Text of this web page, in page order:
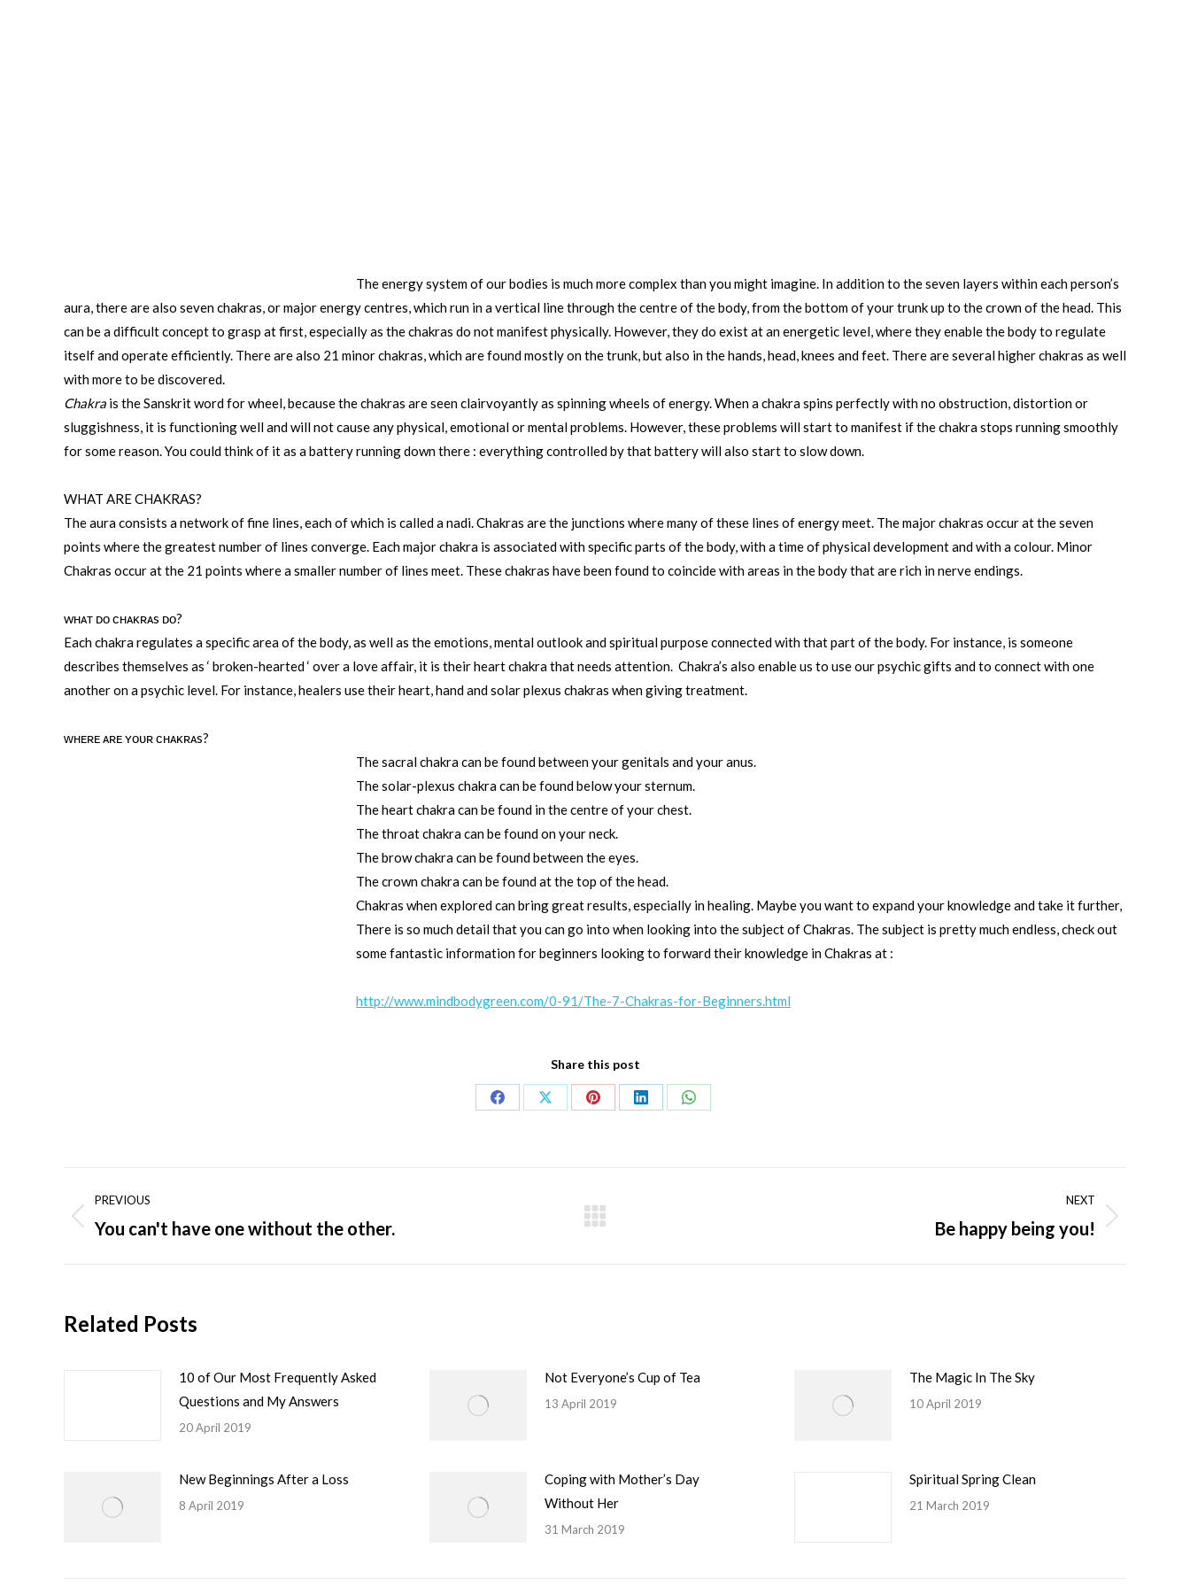
The energy system of our bodies is much more complex than you might imagine. In addition to the seven layers within each person’s
aura, there are also seven chakras, or major energy centres, which run in a vertical line through the centre of the body, from the bottom of your trunk up to the crown of the head. This
can be a difficult concept to grasp at first, especially as the chakras do not manifest physically. However, they do exist at an energetic level, where they enable the body to regulate
itself and operate efficiently. There are also 21 minor chakras, which are found mostly on the trunk, but also in the hands, head, knees and feet. There are several higher chakras as well
with more to be discovered.
Chakra is the Sanskrit word for wheel, because the chakras are seen clairvoyantly as spinning wheels of energy. When a chakra spins perfectly with no obstruction, distortion or
sluggishness, it is functioning well and will not cause any physical, emotional or mental problems. However, these problems will start to manifest if the chakra stops running smoothly
for some reason. You could think of it as a battery running down there : everything controlled by that battery will also start to slow down.
WHAT ARE CHAKRAS?
The aura consists a network of fine lines, each of which is called a nadi. Chakras are the junctions where many of these lines of energy meet. The major chakras occur at the seven
points where the greatest number of lines converge. Each major chakra is associated with specific parts of the body, with a time of physical development and with a colour. Minor
Chakras occur at the 21 points where a smaller number of lines meet. These chakras have been found to coincide with areas in the body that are rich in nerve endings.
wʜᴀᴛ ᴅᴏ ᴄʜᴀᴋʀᴀs ᴅᴏ?
Each chakra regulates a specific area of the body, as well as the emotions, mental outlook and spiritual purpose connected with that part of the body. For instance, is someone
describes themselves as ‘ broken-hearted ‘ over a love affair, it is their heart chakra that needs attention. Chakra’s also enable us to use our psychic gifts and to connect with one
another on a psychic level. For instance, healers use their heart, hand and solar plexus chakras when giving treatment.
ᴡʜᴇʀᴇ ᴀʀᴇ ʏᴏᴜʀ ᴄʜᴀᴋʀᴀs?
The sacral chakra can be found between your genitals and your anus.
The solar-plexus chakra can be found below your sternum.
The heart chakra can be found in the centre of your chest.
The throat chakra can be found on your neck.
The brow chakra can be found between the eyes.
The crown chakra can be found at the top of the head.
Chakras when explored can bring great results, especially in healing. Maybe you want to expand your knowledge and take it further,
There is so much detail that you can go into when looking into the subject of Chakras. The subject is pretty much endless, check out
some fantastic information for beginners looking to forward their knowledge in Chakras at :
http://www.mindbodygreen.com/0-91/The-7-Chakras-for-Beginners.html
Share this post
Share
Share
Share
Share
Share
navigation
PREVIOUS
Previous
You can't have one without the other.
NEXT
Be happy being you!
Related Posts
10 of Our Most Frequently Asked
Questions and My Answers
20 April 2019
Not Everyone’s Cup of Tea
13 April 2019
The Magic In The Sky
10 April 2019
New Beginnings After a Loss
8 April 2019
Coping with Mother’s Day
Without Her
31 March 2019
Spiritual Spring Clean
21 March 2019